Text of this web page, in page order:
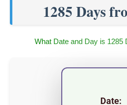
1285 Days
What Date and Day is 1285
Date: